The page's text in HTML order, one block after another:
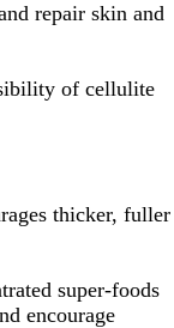
repair skin and
of cellulite
thicker, fuller
super-foods
encourage